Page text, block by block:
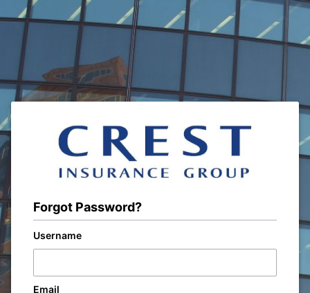
Forgot Password?
Username
Email